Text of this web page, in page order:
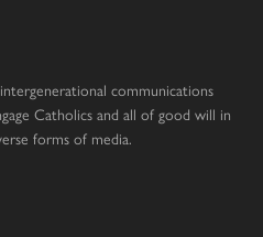
communications
Catholics and all of good will in
forms of media.